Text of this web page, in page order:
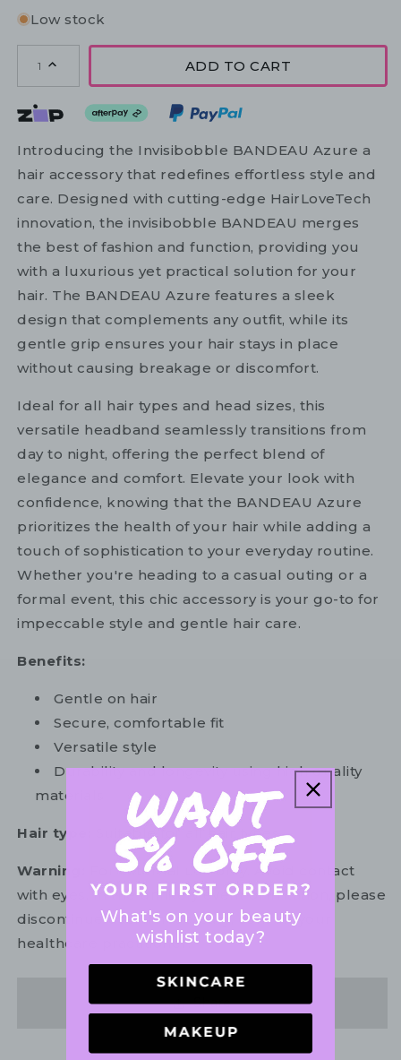
Low stock
1 ADD TO CART
Introducing the Invisibobble BANDEAU Azure a
hair accessory that redefines effortless style and
care. Designed with cutting-edge HairLoveTech
innovation, the invisibobble BANDEAU merges
the best of fashion and function, providing you
with a luxurious yet practical solution for your
hair. The BANDEAU Azure features a sleek
design that complements any outfit, while its
gentle grip ensures your hair stays in place
without causing breakage or discomfort.
Ideal for all hair types and head sizes, this
versatile headband seamlessly transitions from
day to night, offering the perfect blend of
elegance and comfort. Elevate your look with
confidence, knowing that the BANDEAU Azure
prioritizes the health of your hair while adding a
touch of sophistication to your everyday routine.
Whether you're heading to a casual outing or a
formal event, this chic accessory is your go-to for
impeccable style and gentle hair care.
Benefits:
Gentle on hair
Secure, comfortable fit
Versatile style
Durability and longevity using high quality
materials
Hair type: Suitable for all hair types.
Warning:
For external use only. Avoid contact
with eyes. In the unlikely event of irritation, please
discontinue use. If necessary, consult your
healthcare practitioner.
Share
What's on your beauty
wishlist today?